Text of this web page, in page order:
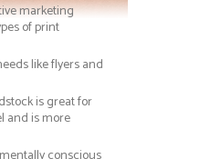
marketing
of print
like flyers and
is great for
and is more